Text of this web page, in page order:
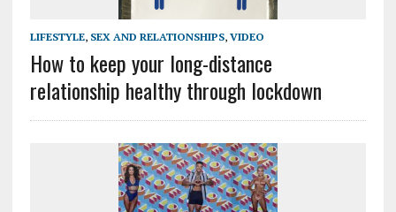
LIFESTYLE, SEX AND RELATIONSHIPS, VIDEO
How to keep your long-distance
relationship healthy through lockdown